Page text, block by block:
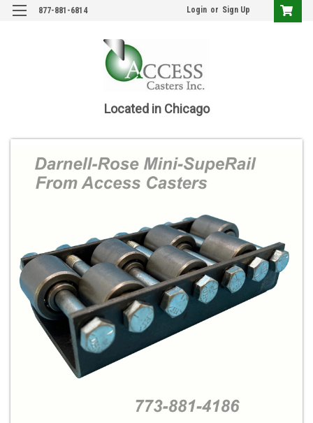
877-881-6814 Login or Sign Up
Located in Chicago